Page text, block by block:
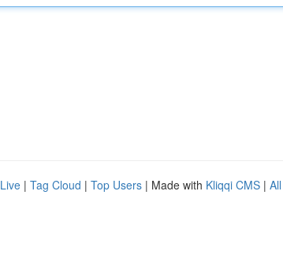
Live | Tag Cloud | Top Users | Made with Kliqqi CMS |